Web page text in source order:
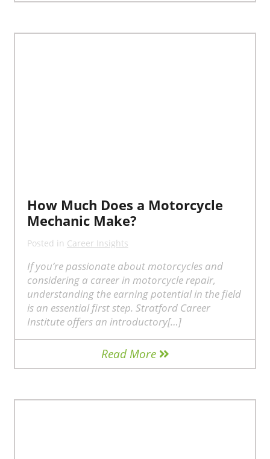
How Much Does a Motorcycle
Mechanic Make?
Posted in Career Insights
If you’re passionate about motorcycles and
considering a career in motorcycle repair,
understanding the earning potential in the field
is an essential first step. Stratford Career
Institute offers an introductory[…]
Read More